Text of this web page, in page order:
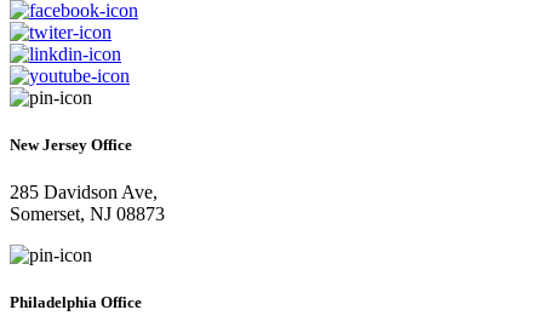
New Jersey Office
285 Davidson Ave,
Somerset, NJ 08873
Philadelphia Office